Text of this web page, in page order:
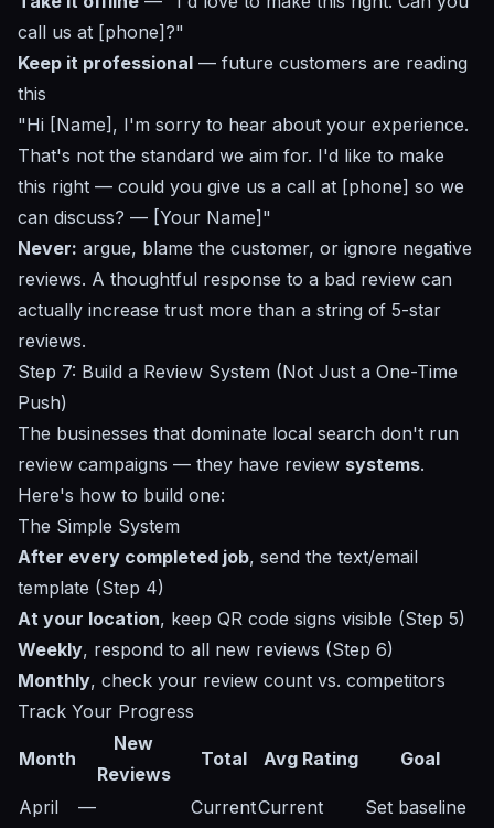
call us at [phone]?"
Keep it professional — future customers are reading
this
"Hi [Name], I'm sorry to hear about your experience.
That's not the standard we aim for. I'd like to make
this right — could you give us a call at [phone] so we
can discuss? — [Your Name]"
Never: argue, blame the customer, or ignore negative
reviews. A thoughtful response to a bad review can
actually increase trust more than a string of 5-star
reviews.
Step 7: Build a Review System (Not Just a One-Time
Push)
The businesses that dominate local search don't run
review campaigns — they have review systems.
Here's how to build one:
The Simple System
After every completed job, send the text/email
template (Step 4)
At your location, keep QR code signs visible (Step 5)
Weekly, respond to all new reviews (Step 6)
Monthly, check your review count vs. competitors
Track Your Progress
Month
New
Reviews
Total Avg Rating Goal
April — CurrentCurrent Set baseline